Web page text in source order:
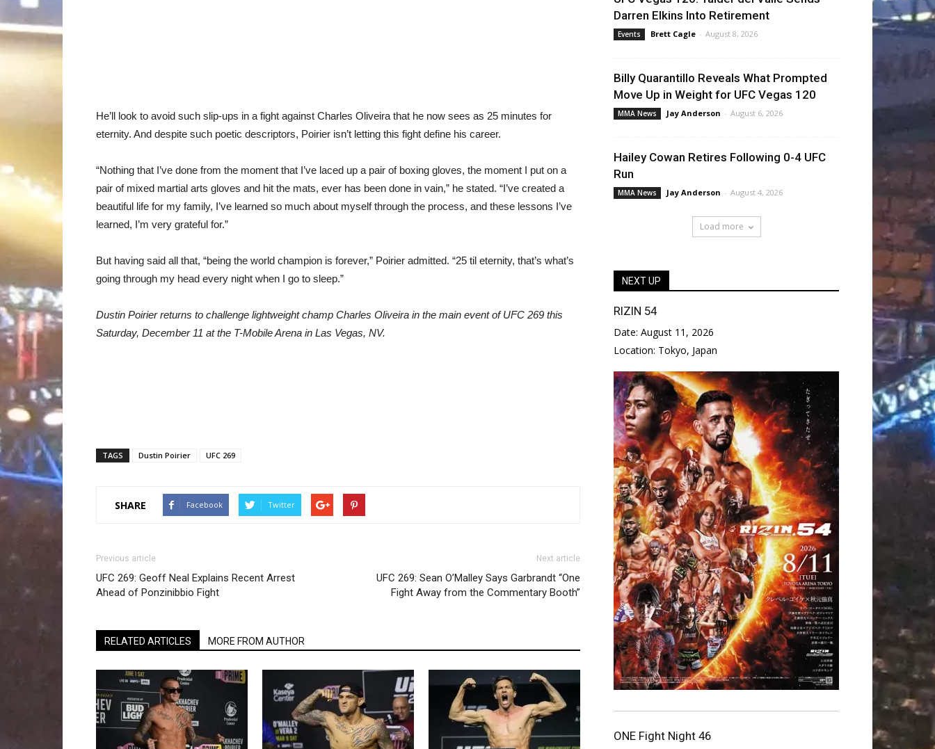
He’ll look to avoid such slip-ups in a fight against Charles Oliveira that he now sees as 25 minutes for
eternity. And despite such poetic descriptors, Poirier isn’t letting this fight define his career.
“Nothing that I’ve done from the moment that I’ve laced up a pair of boxing gloves, the moment I put on a
pair of mixed martial arts gloves and hit the mats, ever has been done in vain,” he stated. “I’ve created a
beautiful life for my family, I’ve learned so much about myself through the process, and these lessons I’ve
learned, I’m very grateful for.”
But having said all that, “being the world champion is forever,” Poirier admitted. “25 til eternity, that’s what’s
going through my head every night when I go to sleep.”
Dustin Poirier returns to challenge lightweight champ Charles Oliveira in the main event of UFC 269 this
Saturday, December 11 at the T-Mobile Arena in Las Vegas, NV.
TAGS Dustin Poirier UFC 269
SHARE Facebook Twitter
Previous article
UFC 269: Geoff Neal Explains Recent Arrest
Ahead of Ponzinibbio Fight
Next article
UFC 269: Sean O’Malley Says Garbrandt “One
Fight Away from the Commentary Booth”
RELATED ARTICLES MORE FROM AUTHOR
Darren Elkins Into Retirement
Events Brett Cagle - August 8, 2026
Billy Quarantillo Reveals What Prompted
Move Up in Weight for UFC Vegas 120
MMA News Jay Anderson - August 6, 2026
Hailey Cowan Retires Following 0-4 UFC
Run
MMA News Jay Anderson - August 4, 2026
Load more
NEXT UP
RIZIN 54
Date: August 11, 2026
Location: Tokyo, Japan
ONE Fight Night 46